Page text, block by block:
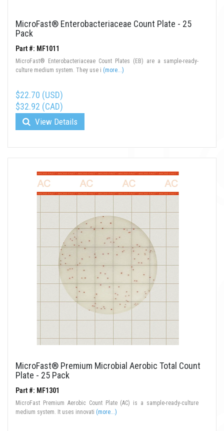
MicroFast® Enterobacteriaceae Count Plate - 25
Pack
Part #: MF1011
MicroFast® Enterobacteriaceae Count Plates (EB) are a sample-ready-
culture medium system. They use i (more...)
$22.70 (USD)
$32.92 (CAD)
View Details
MicroFast® Premium Microbial Aerobic Total Count
Plate - 25 Pack
Part #: MF1301
MicroFast Premium Aerobic Count Plate (AC) is a sample-ready-culture
medium system. It uses innovati (more...)